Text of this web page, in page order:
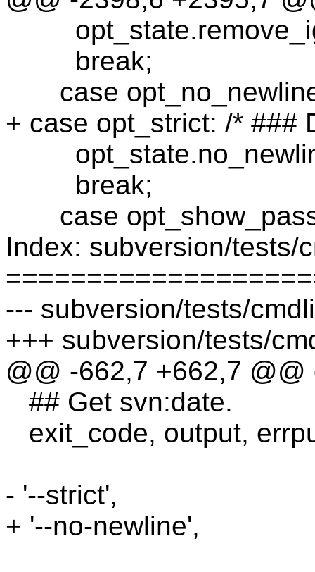
break;
case
+ case opt_strict: /* ###
break;
case
Index: subversion/tests/
--- subversion/tests/
+++ subversion/tests/
@@ -662,7 +662,7
## Get svn:date.
exit_code, output,
- '--strict',
+ '--no-newline',